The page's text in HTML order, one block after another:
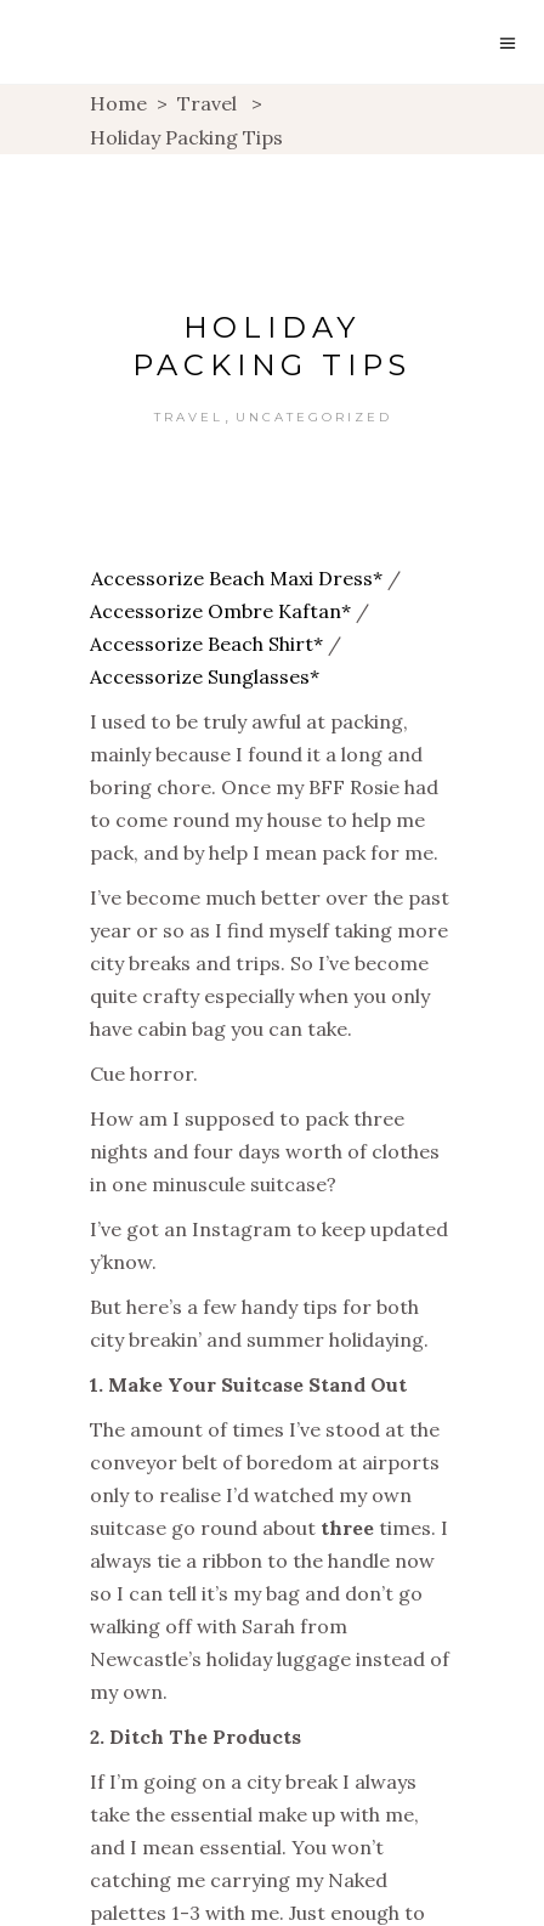
Home > Travel
>
Holiday Packing Tips
HOLIDAY
PACKING TIPS
TRAVEL UNCATEGORIZED
Accessorize Beach Maxi Dress* /
Accessorize Ombre Kaftan* /
Accessorize Beach Shirt* /
Accessorize Sunglasses*
I used to be truly awful at packing,
mainly because I found it a long and
boring chore. Once my BFF Rosie had
to come round my house to help me
pack, and by help I mean pack for me.
I’ve become much better over the past
year or so as I find myself taking more
city breaks and trips. So I’ve become
quite crafty especially when you only
have cabin bag you can take.
Cue horror.
How am I supposed to pack three
nights and four days worth of clothes
in one minuscule suitcase?
I’ve got an Instagram to keep updated
y’know.
But here’s a few handy tips for both
city breakin’ and summer holidaying.
1. Make Your Suitcase Stand Out
The amount of times I’ve stood at the
conveyor belt of boredom at airports
only to realise I’d watched my own
suitcase go round about three times. I
always tie a ribbon to the handle now
so I can tell it’s my bag and don’t go
walking off with Sarah from
Newcastle’s holiday luggage instead of
my own.
2. Ditch The Products
If I’m going on a city break I always
take the essential make up with me,
and I mean essential. You won’t
catching me carrying my Naked
palettes 1-3 with me. Just enough to